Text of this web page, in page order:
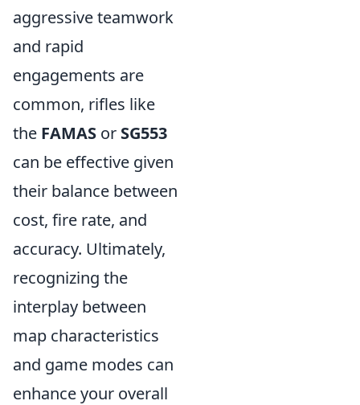
aggressive teamwork
and rapid
engagements are
common, rifles like
the FAMAS or SG553
can be effective given
their balance between
cost, fire rate, and
accuracy. Ultimately,
recognizing the
interplay between
map characteristics
and game modes can
enhance your overall